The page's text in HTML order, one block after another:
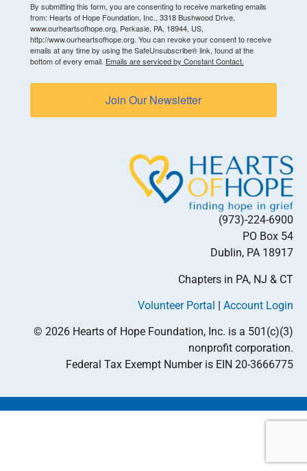
By submitting this form, you are consenting to receive marketing emails
from: Hearts of Hope Foundation, Inc., 3318 Bushwood Drive,
www.ourheartsofhope.org, Perkasie, PA, 18944, US,
http://www.ourheartsofhope.org. You can revoke your consent to receive
emails at any time by using the SafeUnsubscribe® link, found at the
bottom of every email. Emails are serviced by Constant Contact.
Join Our Newsletter
(973)-224-6900
PO Box 54
Dublin, PA 18917
Chapters in PA, NJ & CT
Volunteer Portal | Account Login
© 2026 Hearts of Hope Foundation, Inc. is a 501(c)(3)
nonprofit corporation.
Federal Tax Exempt Number is EIN 20-3666775